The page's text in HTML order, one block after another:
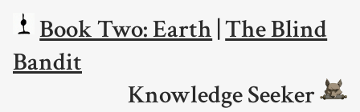
Book Two: Earth|The Blind
Bandit
Knowledge Seeker